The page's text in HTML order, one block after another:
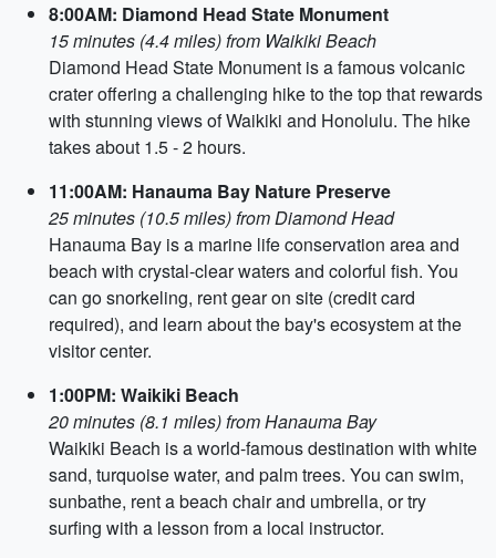
8:00AM: Diamond Head State Monument
15 minutes (4.4 miles) from Waikiki Beach
Diamond Head State Monument is a famous volcanic
crater offering a challenging hike to the top that rewards
with stunning views of Waikiki and Honolulu. The hike
takes about 1.5 - 2 hours.
11:00AM: Hanauma Bay Nature Preserve
25 minutes (10.5 miles) from Diamond Head
Hanauma Bay is a marine life conservation area and
beach with crystal-clear waters and colorful fish. You
can go snorkeling, rent gear on site (credit card
required), and learn about the bay's ecosystem at the
visitor center.
1:00PM: Waikiki Beach
20 minutes (8.1 miles) from Hanauma Bay
Waikiki Beach is a world-famous destination with white
sand, turquoise water, and palm trees. You can swim,
sunbathe, rent a beach chair and umbrella, or try
surfing with a lesson from a local instructor.